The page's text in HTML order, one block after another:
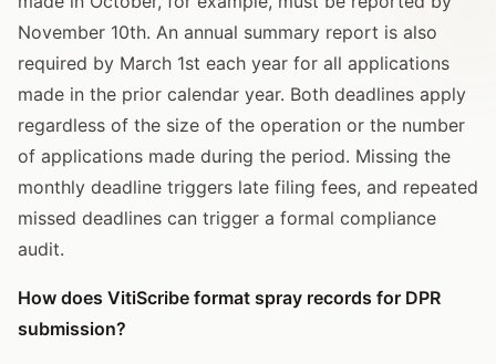
November 10th. An annual summary report is also
required by March 1st each year for all applications
made in the prior calendar year. Both deadlines apply
regardless of the size of the operation or the number
of applications made during the period. Missing the
monthly deadline triggers late filing fees, and repeated
missed deadlines can trigger a formal compliance
audit.
How does VitiScribe format spray records for DPR
submission?